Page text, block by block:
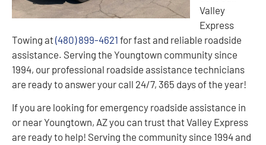
Valley
Express
Towing at(480) 899-4621 for fast and reliable roadside
assistance. Serving the Youngtown community since
1994, our professional roadside assistance technicians
are ready to answer your call 24/7, 365 days of the year!
If you are looking for emergency roadside assistance in
or near Youngtown, AZ you can trust that Valley Express
are ready to help! Serving the community since 1994 and